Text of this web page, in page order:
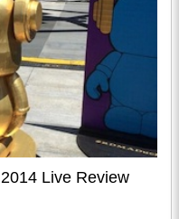
Live Review